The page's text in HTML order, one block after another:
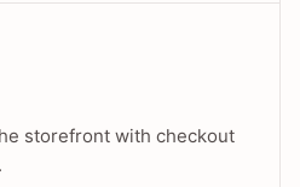
storefront with checkout